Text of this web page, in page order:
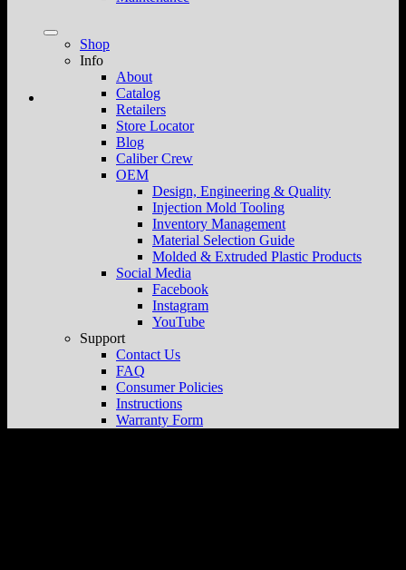
Shop
Info
About
Catalog
Retailers
Store Locator
Blog
Caliber Crew
OEM
Design, Engineering & Quality
Injection Mold Tooling
Inventory Management
Material Selection Guide
Molded & Extruded Plastic Products
Social Media
Facebook
Instagram
YouTube
Support
Contact Us
FAQ
Consumer Policies
Instructions
Warranty Form